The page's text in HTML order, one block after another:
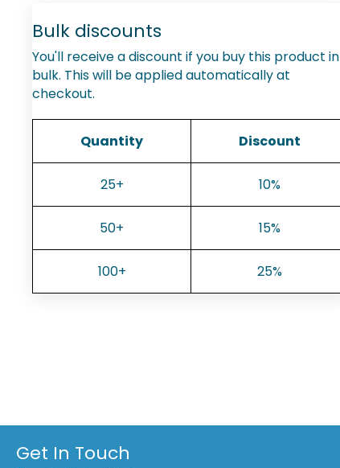
Bulk discounts
You'll receive a discount if you buy this product in
bulk. This will be applied automatically at
checkout.
Quantity Discount
25+ 10%
50+ 15%
100+ 25%
Get In Touch